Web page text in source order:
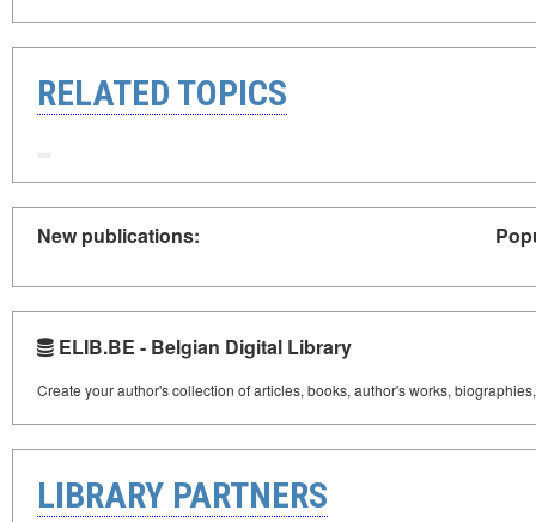
RELATED TOPICS
New publications:
ELIB.BE - Belgian Digital Library
Create your author's collection of articles, books, author's works,
LIBRARY PARTNERS